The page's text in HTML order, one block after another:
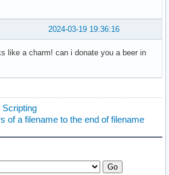
2024-03-19 19:36:16
like a charm! can i donate you a beer in
Scripting
of a filename to the end of filename